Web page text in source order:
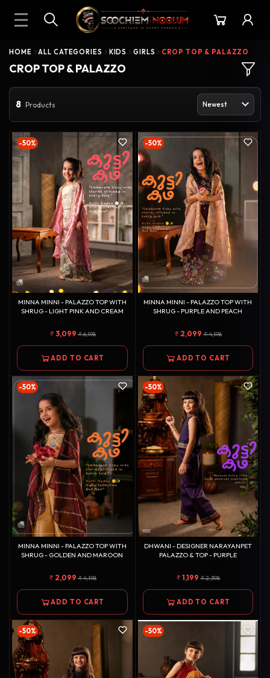
HOME ALL CATEGORIES KIDS GIRLS CROP TOP & PALAZZO
CROP TOP & PALAZZO
8 Products
-50%
MINNA MINNI - PALAZZO TOP WITH
SHRUG - LIGHT PINK AND CREAM
3,099 6,198
ADD TO CART
-50%
MINNA MINNI - PALAZZO TOP WITH
SHRUG - PURPLE AND PEACH
2,099 4,198
ADD TO CART
-50%
MINNA MINNI - PALAZZO TOP WITH
SHRUG - GOLDEN AND MAROON
2,099 4,198
ADD TO CART
-50%
DHWANI - DESIGNER NARAYANPET
PALAZZO & TOP - PURPLE
1,199 2,398
ADD TO CART
-50% -50%